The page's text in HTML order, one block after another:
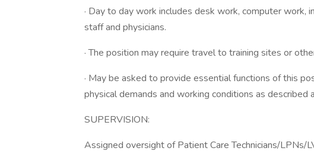
· Day to day work includes desk work, computer
staff and physicians.
· The position may require travel to training sites or
· May be asked to provide essential functions of this
physical demands and working conditions as described
SUPERVISION:
Assigned oversight of Patient Care Technicians/LPNs/